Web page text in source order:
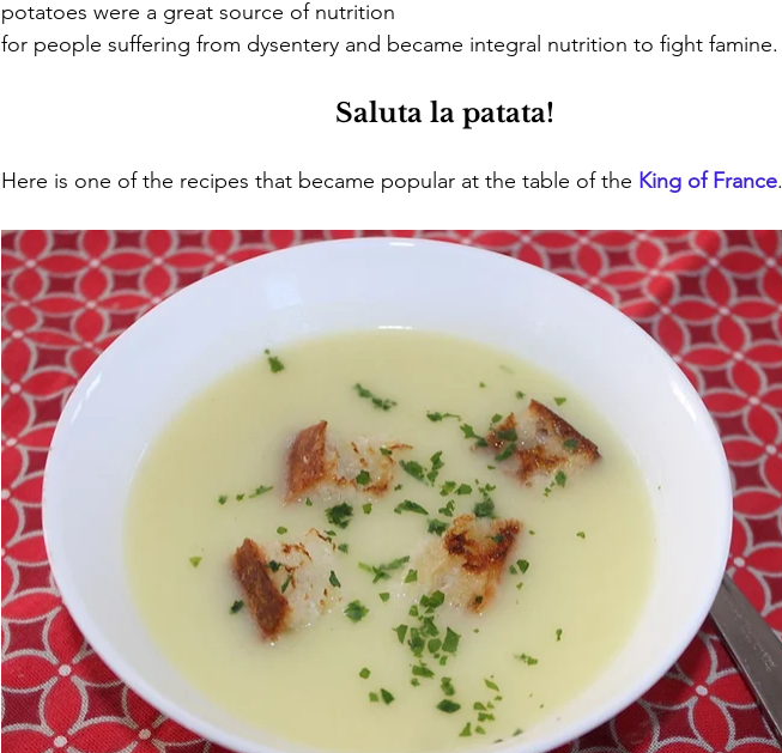
potatoes were a great source of nutrition
for people suffering from dysentery and became integral nutrition to fight famine.
Saluta la patata!
Here is one of the recipes that became popular at the table of the King of France.